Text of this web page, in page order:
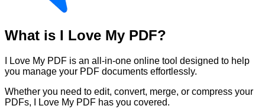
What is I Love My PDF?
I Love My PDF is an all-in-one online tool designed to help
you manage your PDF documents effortlessly.
Whether you need to edit, convert, merge, or compress your
PDFs, I Love My PDF has you covered.